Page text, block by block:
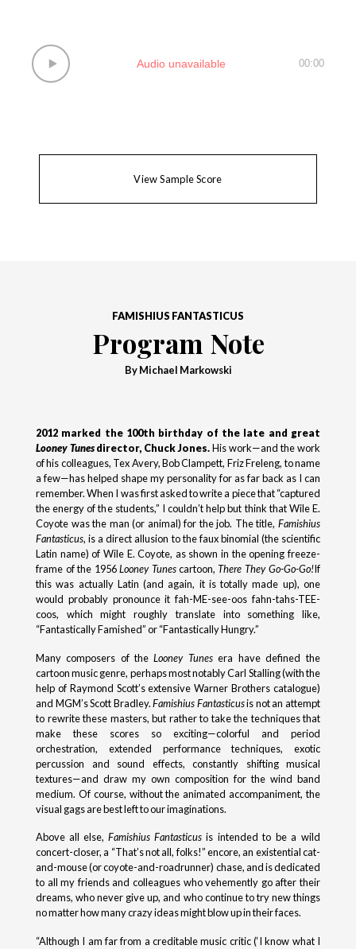
Audio unavailable 00:00
View Sample Score
FAMISHIUS FANTASTICUS
Program Note
By Michael Markowski
2012 marked the 100th birthday of the late and great
Looney Tunesdirector, Chuck Jones.His work—and the work
of his colleagues, Tex Avery, Bob Clampett, Friz Freleng, to name
a few—has helped shape my personality for as far back as I can
remember. When I was first asked to write a piece that “captured
the energy of the students,” I couldn’t help but think that Wile E.
Coyote was the man (or animal) for the job. The title, Famishius
Fantasticus, is a direct allusion to the faux binomial (the scientific
Latin name) of Wile E. Coyote, as shown in the opening freeze-
frame of the 1956Looney Tunescartoon, There They Go-Go-Go!If
this was actually Latin (and again, it is totally made up), one
would probably pronounce it fah-ME-see-oos fahn-tahs-TEE-
coos, which might roughly translate into something like,
“Fantastically Famished” or “Fantastically Hungry.”
Many composers of the Looney Tunes era have defined the
cartoon music genre, perhaps most notably Carl Stalling (with the
help of Raymond Scott’s extensive Warner Brothers catalogue)
and MGM’s Scott Bradley.Famishius Fantasticusis not an attempt
to rewrite these masters, but rather to take the techniques that
make these scores so exciting—colorful and period
orchestration, extended performance techniques, exotic
percussion and sound effects, constantly shifting musical
textures—and draw my own composition for the wind band
medium. Of course, without the animated accompaniment, the
visual gags are best left to our imaginations.
Above all else, Famishius Fantasticus is intended to be a wild
concert-closer, a “That’s not all, folks!” encore, an existential cat-
and-mouse (or coyote-and-roadrunner) chase, and is dedicated
to all my friends and colleagues who vehemently go after their
dreams, who never give up, and who continue to try new things
no matter how many crazy ideas might blow up in their faces.
“Although I am far from a creditable music critic (‘I know what I